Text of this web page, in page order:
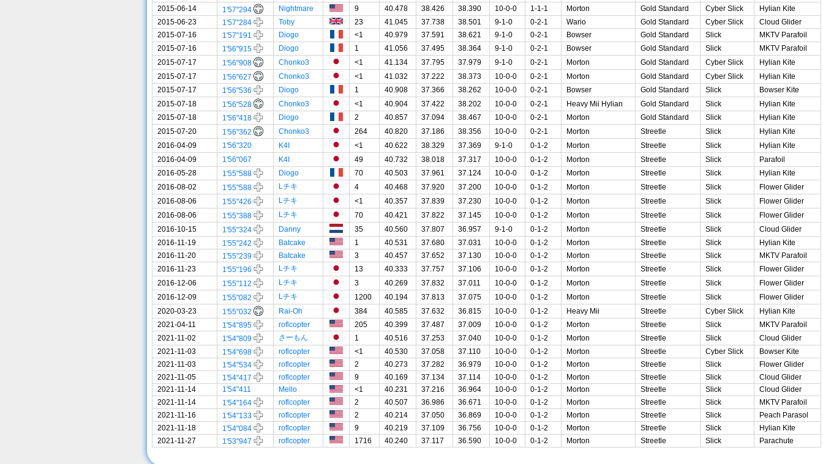
2015-06-14
1'57"294 Nightmare 9 40.478 38.426 38.390 10-0-0 1-1-1 Morton Gold Standard Cyber Slick
Hylian Kite
2015-06-23
1'57"284 Toby 23 41.045 37.738 38.501 9-1-0 0-2-1 Wario Gold Standard Cyber Slick
Cloud Glider
2015-07-16
1'57"191 Diogo <1 40.979 37.591 38.621 9-1-0 0-2-1 Bowser Gold Standard Slick
MKTV Parafoil
2015-07-16
1'56"915 Diogo 1 41.056 37.495 38.364 9-1-0 0-2-1 Bowser Gold Standard Slick
MKTV Parafoil
2015-07-17
1'56"908 Chonko3 <1 41.134 37.795 37.979 9-1-0 0-2-1 Morton Gold Standard Cyber Slick
Hylian Kite
2015-07-17
1'56"627 Chonko3 <1 41.032 37.222 38.373 10-0-0 0-2-1 Morton Gold Standard Cyber Slick
Hylian Kite
2015-07-17
1'56"536 Diogo 1 40.908 37.366 38.262 10-0-0 0-2-1 Bowser Gold Standard Slick
Bowser Kite
2015-07-18
1'56"528 Chonko3 <1 40.904 37.422 38.202 10-0-0 0-2-1 Heavy Mii Hylian Gold Standard Slick
Hylian Kite
2015-07-18
1'56"418 Diogo 2 40.857 37.094 38.467 10-0-0 0-2-1 Morton Gold Standard Slick
Hylian Kite
2015-07-20
1'56"362 Chonko3 264 40.820 37.186 38.356 10-0-0 0-2-1 Morton Streetle Slick
Hylian Kite
2016-04-09
1'56"320 K4I <1 40.622 38.329 37.369 9-1-0 0-1-2 Morton Streetle Slick
Hylian Kite
2016-04-09
1'56"067 K4I 49 40.732 38.018 37.317 10-0-0 0-1-2 Morton Streetle Slick
Parafoil
2016-05-28
1'55"588 Diogo 70 40.503 37.961 37.124 10-0-0 0-1-2 Morton Streetle Slick
Hylian Kite
2016-08-02
1'55"588 Lチキ 4 40.468 37.920 37.200 10-0-0 0-1-2 Morton Streetle Slick
Flower Glider
2016-08-06
1'55"426 Lチキ <1 40.357 37.839 37.230 10-0-0 0-1-2 Morton Streetle Slick
Flower Glider
2016-08-06
1'55"388 Lチキ 70 40.421 37.822 37.145 10-0-0 0-1-2 Morton Streetle Slick
Flower Glider
2016-10-15
1'55"324 Danny 35 40.560 37.807 36.957 9-1-0 0-1-2 Morton Streetle Slick
Cloud Glider
2016-11-19
1'55"242 Batcake 1 40.531 37.680 37.031 10-0-0 0-1-2 Morton Streetle Slick
Hylian Kite
2016-11-20
1'55"239 Batcake 3 40.457 37.652 37.130 10-0-0 0-1-2 Morton Streetle Slick
MKTV Parafoil
2016-11-23
1'55"196 Lチキ 13 40.333 37.757 37.106 10-0-0 0-1-2 Morton Streetle Slick
Flower Glider
2016-12-06
1'55"112 Lチキ 3 40.269 37.832 37.011 10-0-0 0-1-2 Morton Streetle Slick
Flower Glider
2016-12-09
1'55"082 Lチキ 1200 40.194 37.813 37.075 10-0-0 0-1-2 Morton Streetle Slick
Flower Glider
2020-03-23
1'55"032 Rai-Oh 384 40.585 37.632 36.815 10-0-0 0-1-2 Heavy Mii Streetle Cyber Slick
Hylian Kite
2021-04-11
1'54"895 roflcopter 205 40.399 37.487 37.009 10-0-0 0-1-2 Morton Streetle Slick
MKTV Parafoil
2021-11-02
1'54"809 さーもん 1 40.516 37.253 37.040 10-0-0 0-1-2 Morton Streetle Slick
Cloud Glider
2021-11-03
1'54"698 roflcopter <1 40.530 37.058 37.110 10-0-0 0-1-2 Morton Streetle Cyber Slick
Bowser Kite
2021-11-03
1'54"534 roflcopter 2 40.273 37.282 36.979 10-0-0 0-1-2 Morton Streetle Slick
Flower Glider
2021-11-05
1'54"417 roflcopter 9 40.169 37.134 37.114 10-0-0 0-1-2 Morton Streetle Slick
Cloud Glider
2021-11-14
1'54"411 Mello <1 40.231 37.216 36.964 10-0-0 0-1-2 Morton Streetle Slick
Cloud Glider
2021-11-14
1'54"164 roflcopter 2 40.507 36.986 36.671 10-0-0 0-1-2 Morton Streetle Slick
MKTV Parafoil
2021-11-16
1'54"133 roflcopter 2 40.214 37.050 36.869 10-0-0 0-1-2 Morton Streetle Slick
Peach Parasol
2021-11-18
1'54"084 roflcopter 9 40.219 37.109 36.756 10-0-0 0-1-2 Morton Streetle Slick
Hylian Kite
2021-11-27
1'53"947 roflcopter 1716 40.240 37.117 36.590 10-0-0 0-1-2 Morton Streetle Slick Parachute